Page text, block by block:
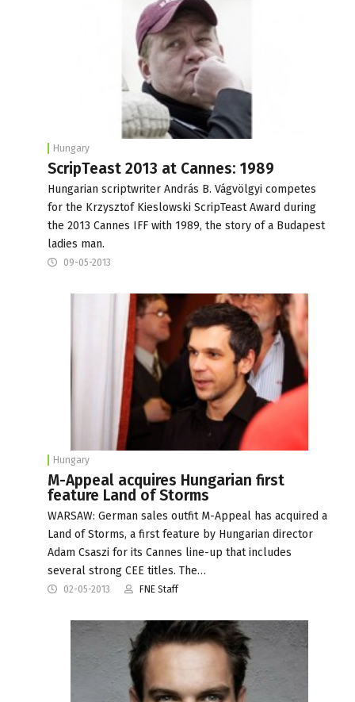
Hungary
ScripTeast 2013 at Cannes: 1989
Hungarian scriptwriter András B. Vágvölgyi competes
for the Krzysztof Kieslowski ScripTeast Award during
the 2013 Cannes IFF with 1989, the story of a Budapest
ladies man.
09-05-2013
Hungary
M-Appeal acquires Hungarian first
feature Land of Storms
WARSAW: German sales outfit M-Appeal has acquired a
Land of Storms, a first feature by Hungarian director
Adam Csaszi for its Cannes line-up that includes
several strong CEE titles. The…
02-05-2013 FNE Staff